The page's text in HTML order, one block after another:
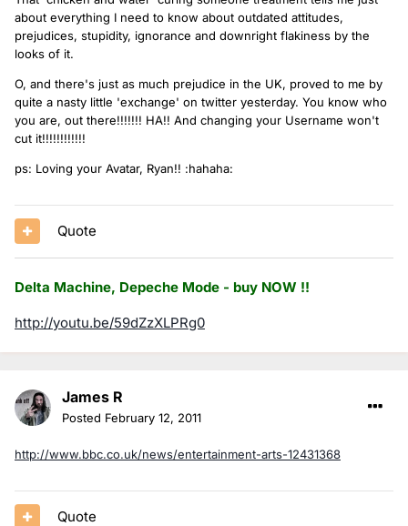
about everything I need to know about outdated attitudes,
prejudices, stupidity, ignorance and downright flakiness by the
looks of it.
O, and there's just as much prejudice in the UK, proved to me by
quite a nasty little 'exchange' on twitter yesterday. You know who
you are, out there!!!!!!! HA!! And changing your Username won't
cut it!!!!!!!!!!!!
ps: Loving your Avatar, Ryan!! :hahaha:
Quote
Delta Machine, Depeche Mode - buy NOW !!
http://youtu.be/59dZzXLPRg0
James R
Posted February 12, 2011
http://www.bbc.co.uk/news/entertainment-arts-12431368
Quote